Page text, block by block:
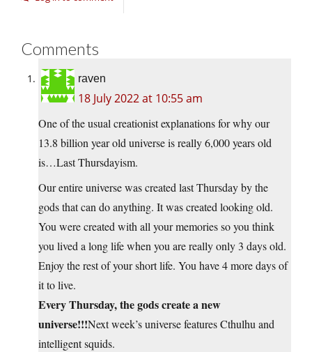
Comments
raven
18 July 2022 at 10:55 am
One of the usual creationist explanations for why our
13.8 billion year old universe is really 6,000 years old
is…Last Thursdayism.
Our entire universe was created last Thursday by the
gods that can do anything. It was created looking old.
You were created with all your memories so you think
you lived a long life when you are really only 3 days old.
Enjoy the rest of your short life. You have 4 more days of
it to live.
Every Thursday, the gods create a new
universe!!!Next week’s universe features Cthulhu and
intelligent squids.